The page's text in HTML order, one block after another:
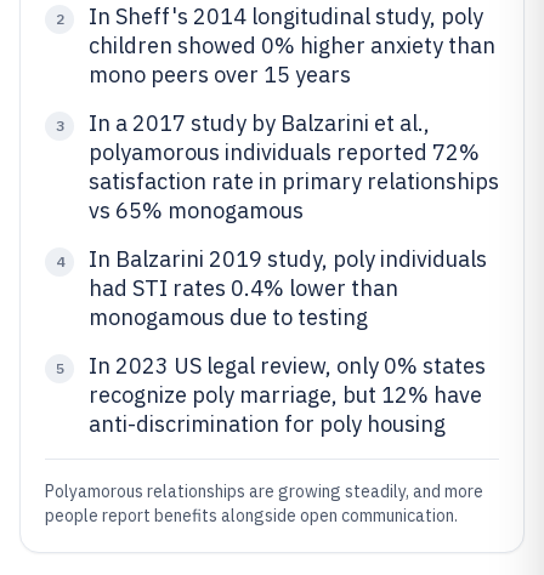
2
In Sheff's 2014 longitudinal study, poly
children showed 0% higher anxiety than
mono peers over 15 years
3
In a 2017 study by Balzarini et al.,
polyamorous individuals reported 72%
satisfaction rate in primary relationships
vs 65% monogamous
4
In Balzarini 2019 study, poly individuals
had STI rates 0.4% lower than
monogamous due to testing
5
In 2023 US legal review, only 0% states
recognize poly marriage, but 12% have
anti-discrimination for poly housing
Polyamorous relationships are growing steadily, and more
people report benefits alongside open communication.